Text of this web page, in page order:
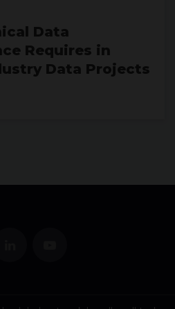
Data
Requires in
Data Projects